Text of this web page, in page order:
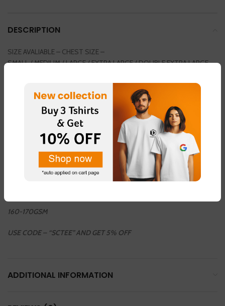
DESCRIPTION
SIZE AVALIABLE – CHEST SIZE –
SMALL / MEDIUM / LARGE / EXTRA LARGE / DOUBLE EXTRA LARGE
COLOUR AVAILABLE
LIGHT GREEN – FABRIC – “DOT NET”
LIGHT PINK – FABRIC – “DOT NET”
LEMON YELLOW – FABRIC – “COTTON BLEND ”
LIGHT GREY – FABRIC – “DOT NET”
160-170GSM
USE CODE – “SCTEE” AND GET 5% OFF
ADDITIONAL INFORMATION